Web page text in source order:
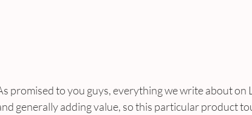
promised to you guys, everything we write about on
generally adding value, so this particular product